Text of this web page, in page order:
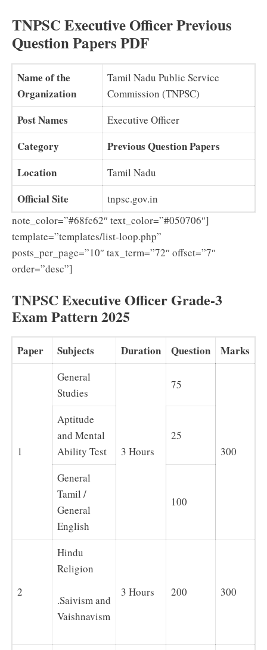
TNPSC Executive Officer Previous
Question Papers PDF
Name of the
Organization
Tamil Nadu Public Service
Commission (TNPSC)
Post Names Executive Officer
Category
Previous Question Papers
Location
Tamil Nadu
Official Site
tnpsc.gov.in
note_color=”#68fc62″ text_color=”#050706″]
template=”templates/list-loop.php”
posts_per_page=”10″ tax_term=”72″ offset=”7″
order=”desc”]
TNPSC Executive Officer Grade-3
Exam Pattern 2025
Paper Subjects Duration Question Marks
1
General
Studies
3 Hours
75
300
Aptitude
and Mental
Ability Test
25
General
Tamil /
General
English
100
2
Hindu
Religion
.Saivism and
Vaishnavism
3 Hours 200 300